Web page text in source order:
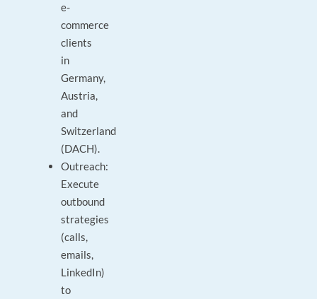
e-
commerce
clients
in
Germany,
Austria,
and
Switzerland
(DACH).
Outreach:
Execute
outbound
strategies
(calls,
emails,
LinkedIn)
to